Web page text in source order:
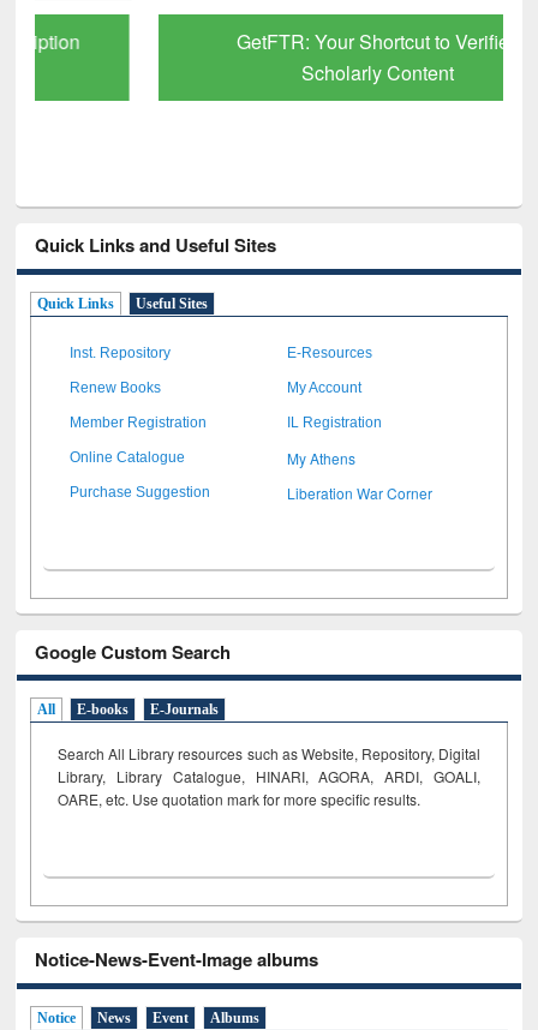
GetFTR: Your Shortcut to Verified
Scholarly Content
Quick Links and Useful Sites
Quick Links Useful Sites
Inst. Repository E-Resources
Renew Books My Account
Member Registration IL Registration
Online Catalogue My Athens
Purchase Suggestion Liberation War Corner
Google Custom Search
All E-books E-Journals
Search All Library resources such as Website, Repository, Digital
Library, Library Catalogue, HINARI, AGORA, ARDI, GOALI,
OARE, etc. Use quotation mark for more specific results.
Notice-News-Event-Image albums
Notice News Event Albums